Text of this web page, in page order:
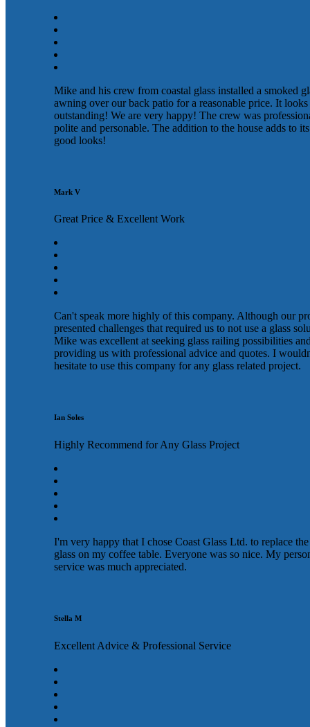
Mike and his crew from coastal glass installed a smoked
awning over our back patio for a reasonable price. It looks
outstanding! We are very happy! The crew was
polite and personable. The addition to the house adds to its
good looks!
Mark V
Great Price & Excellent Work
Can't speak more highly of this company. Although our
presented challenges that required us to not use a glass
Mike was excellent at seeking glass railing possibilities
providing us with professional advice and quotes. I
hesitate to use this company for any glass related project.
Ian Soles
Highly Recommend for Any Glass Project
I'm very happy that I chose Coast Glass Ltd. to replace the
glass on my coffee table. Everyone was so nice. My
service was much appreciated.
Stella M
Excellent Advice & Professional Service